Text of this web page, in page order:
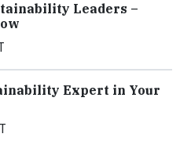
Leaders –
Expert in Your